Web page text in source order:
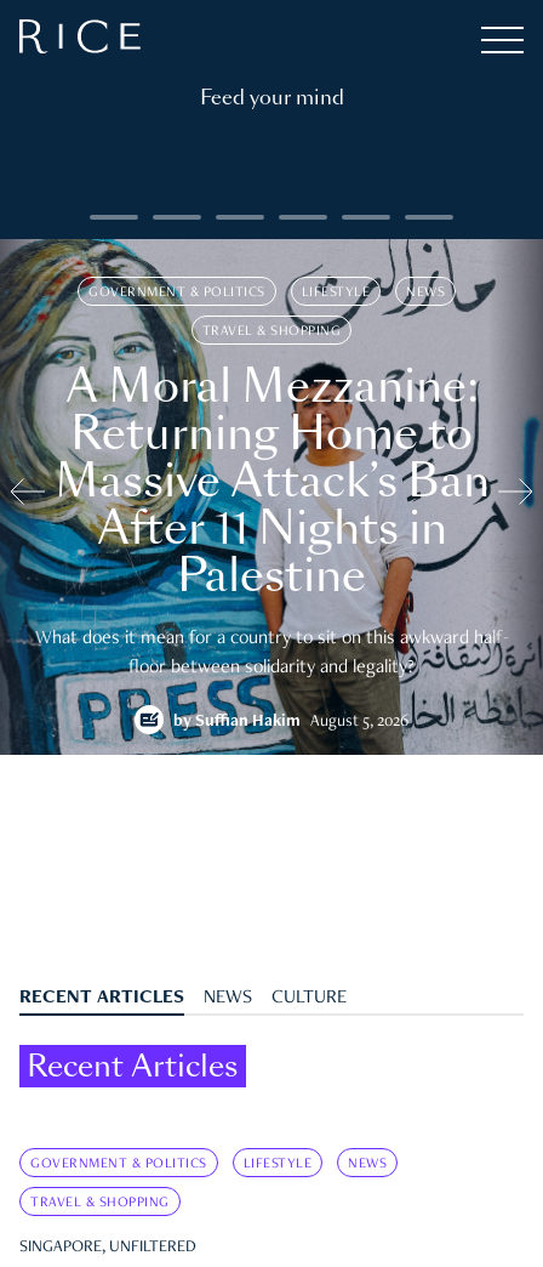
Feed your mind
GOVERNMENT & POLITICS LIFESTYLE NEWS
TRAVEL & SHOPPING
A Moral Mezzanine:
Returning Home to
Massive Attack’s Ban
After 11 Nights in
Palestine
What does it mean for a country to sit on this awkward half-
floor between solidarity and legality?
bySuffian Hakim August 5, 2026
RECENT ARTICLES NEWS CULTURE
Recent Articles
GOVERNMENT & POLITICS LIFESTYLE NEWS
TRAVEL & SHOPPING
SINGAPORE, UNFILTERED